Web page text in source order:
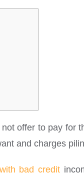
offer to pay for
and charges
bad credit